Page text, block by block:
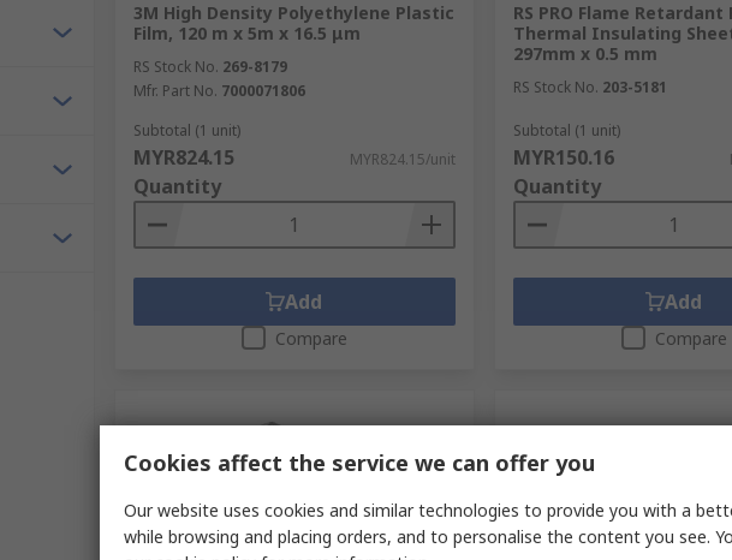
3M High Density Polyethylene Plastic
Film, 120 m x 5m x 16.5 μm
RS Stock No. 269-8179
Mfr. Part No. 7000071806
Subtotal (1 unit)
MYR824.15 MYR824.15/unit
Quantity
Add
Compare
RS PRO Flame Retardant
Thermal Insulating
297mm x 0.5 mm
RS Stock No. 203-5181
Subtotal (1 unit)
MYR150.16
Quantity
Add
Compare
Cookies affect the service we can offer you
Our website uses cookies and similar technologies to provide you with a
while browsing and placing orders, and to personalise the content you see.